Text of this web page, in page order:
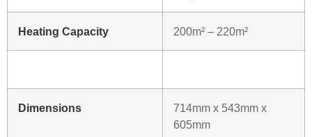
Heating Capacity 200m² – 220m²
Dimensions
714mm x 543mm x
605mm